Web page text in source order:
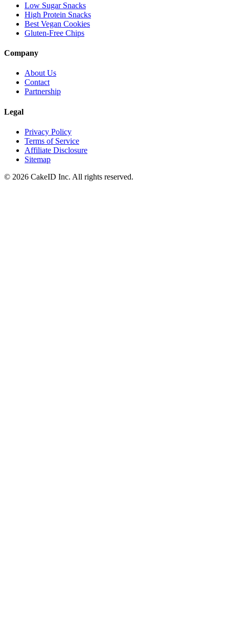
Low Sugar Snacks
High Protein Snacks
Best Vegan Cookies
Gluten-Free Chips
Company
About Us
Contact
Partnership
Legal
Privacy Policy
Terms of Service
Affiliate Disclosure
Sitemap
© 2026 CakeID Inc. All rights reserved.